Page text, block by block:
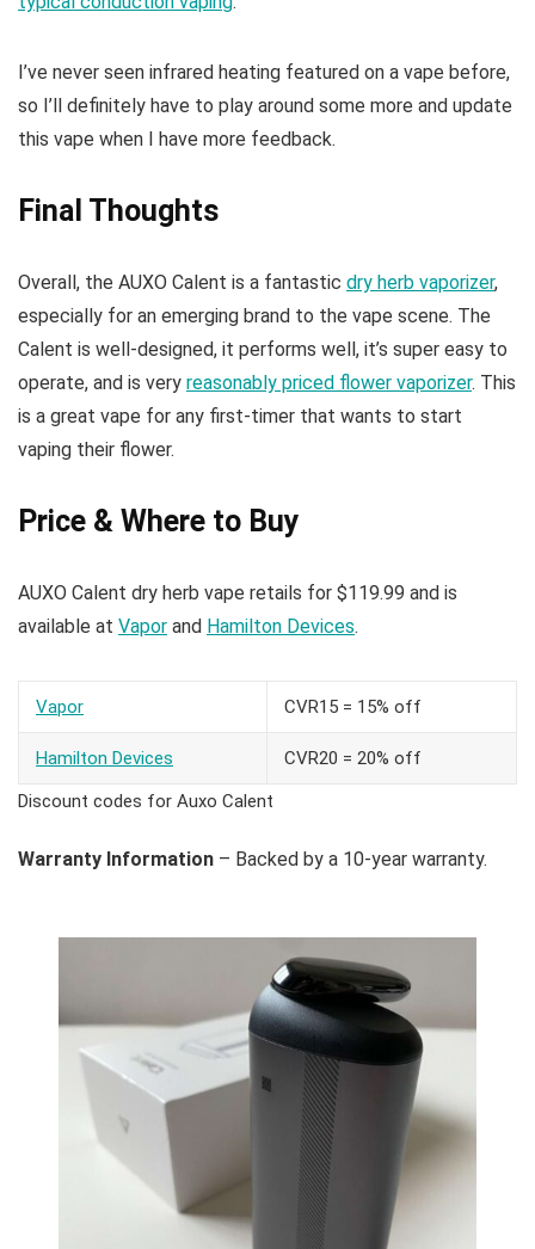
I’ve never seen infrared heating featured on a vape before,
so I’ll definitely have to play around some more and update
this vape when I have more feedback.
Final Thoughts
Overall, the AUXO Calent is a fantastic dry herb vaporizer,
especially for an emerging brand to the vape scene. The
Calent is well-designed, it performs well, it’s super easy to
operate, and is very reasonably priced flower vaporizer. This
is a great vape for any first-timer that wants to start
vaping their flower.
Price & Where to Buy
AUXO Calent dry herb vape retails for $119.99 and is
available at Vapor and Hamilton Devices.
Vapor CVR15 = 15% off
Hamilton Devices
CVR20 = 20% off
Discount codes for Auxo Calent
Warranty Information – Backed by a 10-year warranty.